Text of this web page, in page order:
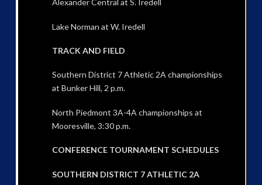
Alexander Central at S. Iredell
Lake Norman at W. Iredell
TRACK AND FIELD
Southern District 7 Athletic 2A championships
at Bunker Hill, 2 p.m.
North Piedmont 3A-4A championships at
Mooresville, 3:30 p.m.
CONFERENCE TOURNAMENT SCHEDULES
SOUTHERN DISTRICT 7 ATHLETIC 2A